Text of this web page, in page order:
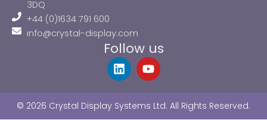
3DQ
+44 (0)1634 791 600
info@crystal-display.com
Follow us
L
i
e
Y
o
u
© 2026 Crystal Display Systems Ltd. All Rights Reserved.